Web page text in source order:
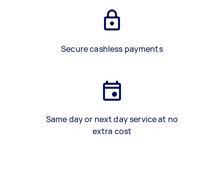
Secure cashless payments
Same day or next day service at no
extra cost